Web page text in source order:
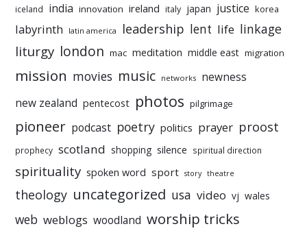
iceland india innovation ireland italy japan justice korea
labyrinth latin america leadership lent life linkage
liturgy london mac meditation middle east migration
mission movies music networks newness
new zealand pentecost photos pilgrimage
pioneer podcast poetry politics prayer proost
prophecy scotland shopping silence spiritual direction
spirituality spoken word sport story theatre
theology uncategorized usa video vj wales
web weblogs woodland worship tricks